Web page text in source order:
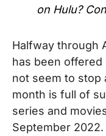
on Hulu?
Halfway through
has been offered
not seem to stop
month is full of
series and
September